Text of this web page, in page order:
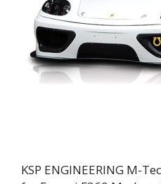
KSP ENGINEERING M-